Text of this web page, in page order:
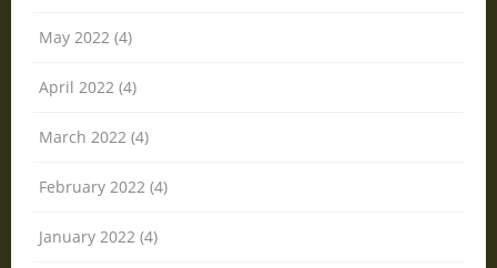
May 2022 (4)
April 2022 (4)
March 2022 (4)
February 2022 (4)
January 2022 (4)